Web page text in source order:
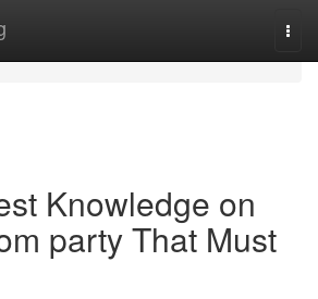
Knowledge on
party That Must